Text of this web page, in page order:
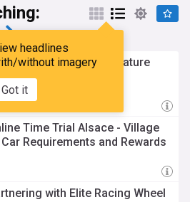
headlines
without imagery
Got it
7Online Time Trials Feature
Reverse
Time Trial Alsace - Village
Requirements and Rewards
with Elite Racing Wheel